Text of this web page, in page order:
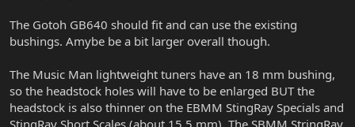
The Gotoh GB640 should fit and can use the existing
bushings. Amybe be a bit larger overall though.
The Music Man lightweight tuners have an 18 mm bushing,
so the headstock holes will have to be enlarged BUT the
headstock is also thinner on the EBMM StingRay Specials and
StingRay Short Scales (about 15.5 mm). The SBMM StringRay